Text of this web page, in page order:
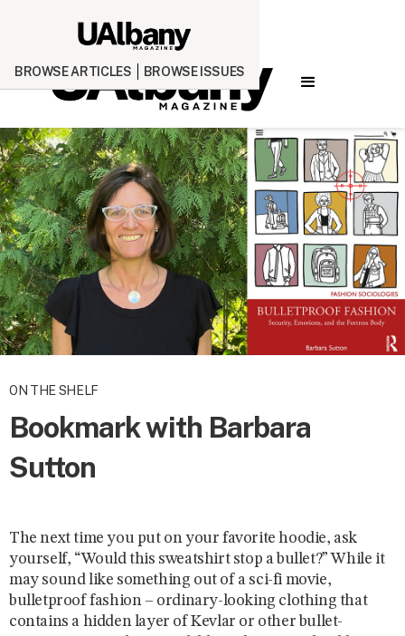
BROWSE ARTICLES BROWSE ISSUES
ON THE SHELF
Bookmark with Barbara
Sutton
The next time you put on your favorite hoodie, ask
yourself, “Would this sweatshirt stop a bullet?” While it
may sound like something out of a sci-fi movie,
bulletproof fashion – ordinary-looking clothing that
contains a hidden layer of Kevlar or other bullet-